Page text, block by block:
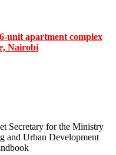
unit apartment complex
Nairobi
Secretary for the Ministry
and Urban Development